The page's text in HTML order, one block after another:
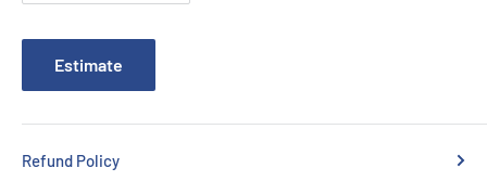
Estimate
Refund Policy